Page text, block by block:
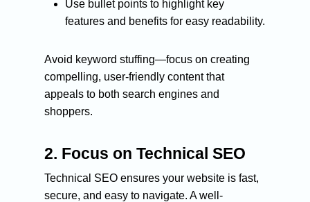
Use bullet points to highlight key
features and benefits for easy readability.
Avoid keyword stuffing—focus on creating
compelling, user-friendly content that
appeals to both search engines and
shoppers.
2. Focus on Technical SEO
Technical SEO ensures your website is fast,
secure, and easy to navigate. A well-